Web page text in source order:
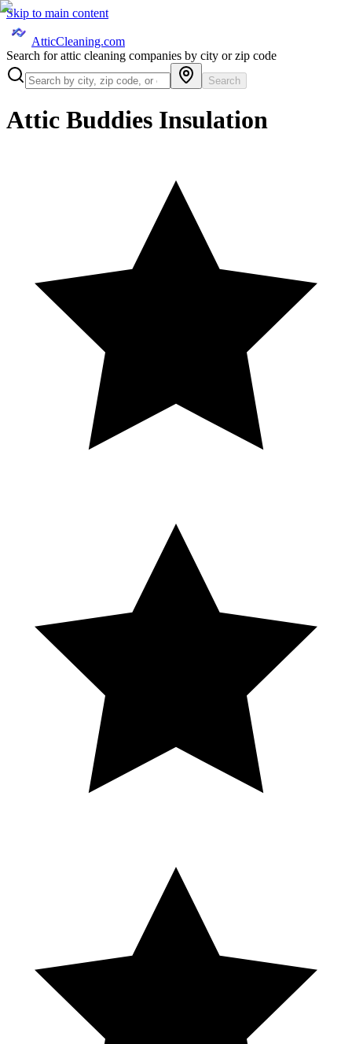
Skip to main content
AtticCleaning.com
Search for attic cleaning companies by city or zip code
Search
Attic Buddies Insulation